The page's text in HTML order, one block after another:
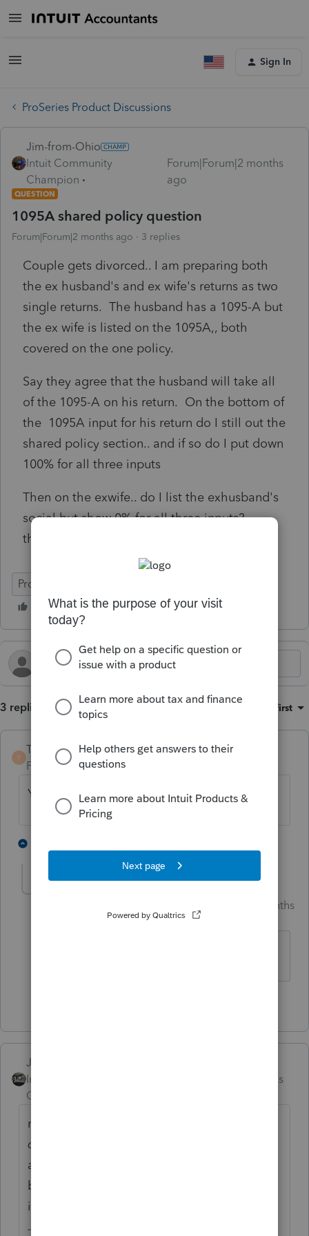
Sign In
ProSeries Product Discussions
Jim-from-Ohio
Intuit Community
Champion
Forum|Forum|2 months
ago
QUESTION
1095A shared policy question
Forum|Forum|2 months ago 3 replies
Couple gets divorced.. I am preparing both
the ex husband's and ex wife's returns as two
single returns. The husband has a 1095-A but
the ex wife is listed on the 1095A,, both
covered on the one policy.
Say they agree that the husband will take all
of the 1095-A on his return. On the bottom of
the 1095A input for his return do I still out the
shared policy section.. and if so do I put down
100% for all three inputs
Then on the exwife.. do I list the exhusband's
social but show 0% for all three inputs?
thanks!
ProSeries Professional
3 replies Oldest first
T
TaxGuyBill
Forum|Forum|2 months ago
Yes to all of it.
Forum|Forum|2 months
ago
Just-Lisa-Now-
Intuit Community
Champion
Forum|Forum|2 months
makes sure yovue checked that
claimed as a dependent
allocation return, it wont prompt you for it,
but if you dont check it, the 8962 wont get
included.